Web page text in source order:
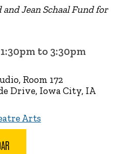
Jean Schaal Fund for
to 3:30pm
Room 172
Drive, Iowa City, IA
Arts